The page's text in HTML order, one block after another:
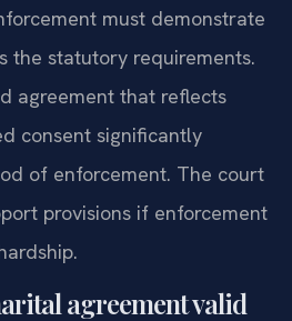
must demonstrate
the statutory requirements.
agreement that reflects
consent significantly
of enforcement. The court
provisions if enforcement
agreement valid